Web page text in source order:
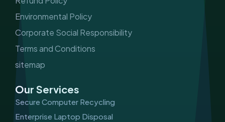
Environmental Policy
Corporate Social Responsibility
Terms and Conditions
sitemap
Our Services
Secure Computer Recycling
Enterprise Laptop Disposal